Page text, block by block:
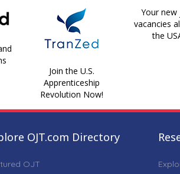
Join the U.S.
Apprenticeship
Revolution Now!
Your new
vacancies
the
OJT.com Directory
OJT